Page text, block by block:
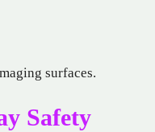
surfaces.
Safety